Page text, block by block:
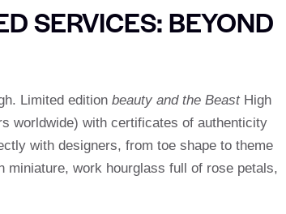
SERVICES: BEYOND
Limited edition beauty and the BeastHigh
worldwide) with certificates of authenticity
with designers, from toe shape to theme
miniature, work hourglass full of rose petals,